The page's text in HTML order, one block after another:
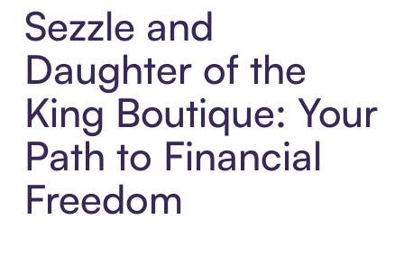
Sezzle and
Daughter of the
King Boutique: Your
Path to Financial
Freedom